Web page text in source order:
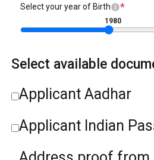
Select your year of Birth *
1980
Select available
Applicant Aadhar
Applicant Indian